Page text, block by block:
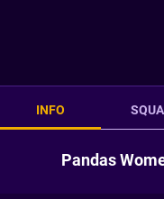
INFO
Pandas